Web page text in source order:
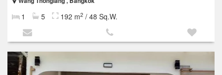
1 5 192 m2 / 48 Sq.W.